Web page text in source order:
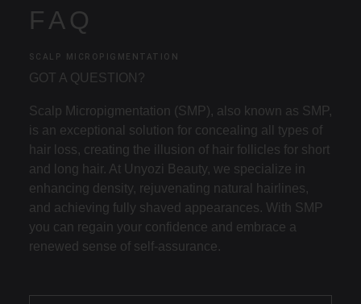
FAQ
SCALP MICROPIGMENTATION
GOT A QUESTION?
Scalp Micropigmentation (SMP), also known as SMP,
is an exceptional solution for concealing all types of
hair loss, creating the illusion of hair follicles for short
and long hair. At Unyozi Beauty, we specialize in
enhancing density, rejuvenating natural hairlines,
and achieving fully shaved appearances. With SMP
you can regain your confidence and embrace a
renewed sense of self-assurance.